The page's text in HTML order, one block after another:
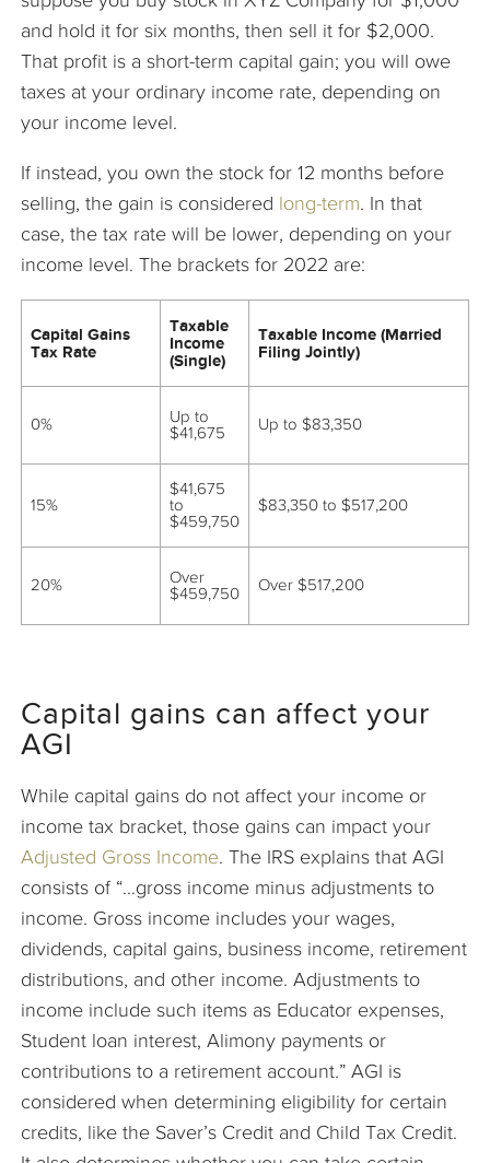
and hold it for six months, then sell it for $2,000.
That profit is a short-term capital gain; you will owe
taxes at your ordinary income rate, depending on
your income level.
If instead, you own the stock for 12 months before
selling, the gain is considered long-term. In that
case, the tax rate will be lower, depending on your
income level. The brackets for 2022 are:
Capital Gains
Tax Rate
Taxable
Income
(Single)
Taxable Income (Married
Filing Jointly)
0%
Up to
$41,675
Up to $83,350
15%
$41,675
to
$459,750
$83,350 to $517,200
20%
Over
$459,750
Over $517,200
Capital gains can affect your
AGI
While capital gains do not affect your income or
income tax bracket, those gains can impact your
Adjusted Gross Income. The IRS explains that AGI
consists of “…gross income minus adjustments to
income. Gross income includes your wages,
dividends, capital gains, business income, retirement
distributions, and other income. Adjustments to
income include such items as Educator expenses,
Student loan interest, Alimony payments or
contributions to a retirement account.” AGI is
considered when determining eligibility for certain
credits, like the Saver’s Credit and Child Tax Credit.